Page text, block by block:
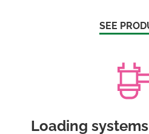
SEE
Loading